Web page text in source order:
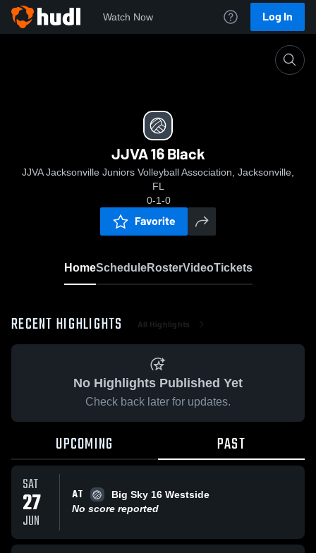
Watch Now Log In
JJVA 16 Black
JJVA Jacksonville Juniors Volleyball Association, Jacksonville,
FL
0-1-0
Favorite
HomeScheduleRosterVideoTickets
RECENT HIGHLIGHTS All Highlights
No Highlights Published Yet
Check back later for updates.
UPCOMING PAST
SAT
27
JUN
AT
Big Sky 16 Westside
No score reported